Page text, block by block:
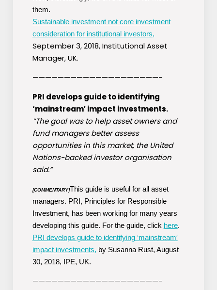
them.
Sustainable investment not core investment
consideration for institutional investors,
September 3, 2018, Institutional Asset
Manager, UK.
————————————————————-
PRI develops guide to identifying
‘mainstream′ impact investments.
“The goal was to help asset owners and
fund managers better assess
opportunities in this market, the United
Nations-backed investor organisation
said.”
[COMMENTARY]This guide is useful for all asset
managers. PRI, Principles for Responsible
Investment, has been working for many years
developing this guide. For the guide, click here.
PRI develops guide to identifying ‘mainstream′
impact investments, by Susanna Rust, August
30, 2018, IPE, UK.
————————————————————-